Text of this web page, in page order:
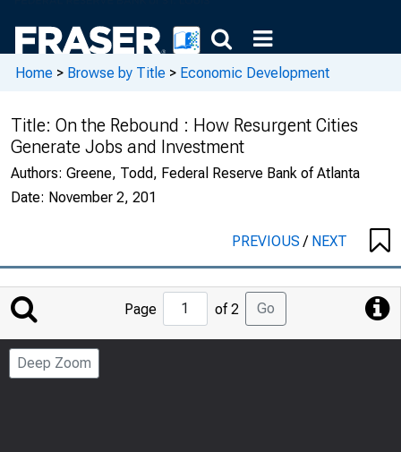
Home > Browse by Title > Economic Development
Title: On the Rebound : How Resurgent Cities
Generate Jobs and Investment
Authors: Greene, Todd, Federal Reserve Bank of Atlanta
Date: November 2, 201
PREVIOUS/ NEXT
Jump
to
Page
Page of 2 Go
Deep Zoom